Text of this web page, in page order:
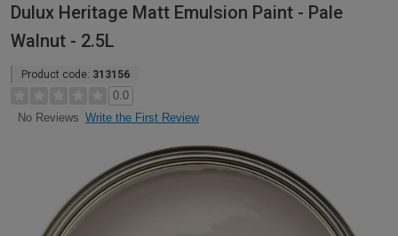
Dulux Heritage Matt Emulsion Paint - Pale
Walnut - 2.5L
Product code: 313156
0.0
No Reviews Write the First Review